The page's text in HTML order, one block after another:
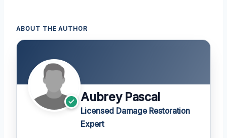
ABOUT THE AUTHOR
Aubrey Pascal
Licensed Damage Restoration
Expert